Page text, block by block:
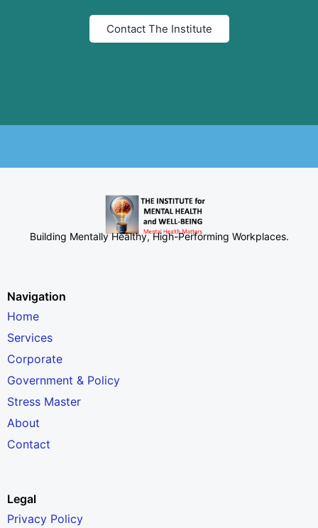
Contact The Institute
Building Mentally Healthy, High-Performing Workplaces.
Navigation
Home
Services
Corporate
Government & Policy
Stress Master
About
Contact
Legal
Privacy Policy